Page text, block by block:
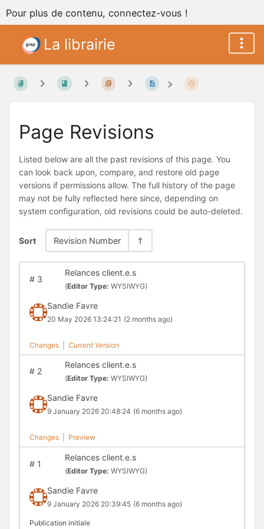
Pour plus de contenu, connectez-vous !
La librairie
Page Revisions
Listed below are all the past revisions of this page. You
can look back upon, compare, and restore old page
versions if permissions allow. The full history of the page
may not be fully reflected here since, depending on
system configuration, old revisions could be auto-deleted.
Sort Revision Number
#3
Relances client.e.s
(Editor Type: WYSIWYG)
Sandie Favre
20 May 2026 13:24:21 (2 months ago)
Changes Current Version
#2
Relances client.e.s
(Editor Type: WYSIWYG)
Sandie Favre
9 January 2026 20:48:24 (6 months ago)
Changes Preview
#1
Relances client.e.s
(Editor Type: WYSIWYG)
Sandie Favre
9 January 2026 20:39:45 (6 months ago)
Publication initiale